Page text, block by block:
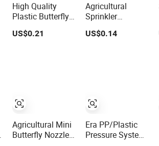
High Quality
Plastic Butterfly
Save Water Print
Head Garden
US$0.21
Agricultural Mini
Butterfly Nozzle
Agricultural
Sprinkler
Irrigation System
Nozzle Butterfly
US$0.14
Era PP/Plastic
Pressure System